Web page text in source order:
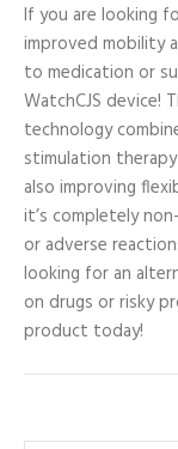
If you are looking
improved mobility
to medication or
WatchCJS device!
technology
stimulation
also improving
it’s completely
or adverse
looking for an
on drugs or risky
product today!